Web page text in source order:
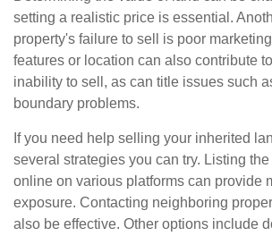
setting a realistic price is essential.
property's failure to sell is poor
features or location can also contribute
inability to sell, as can title issues such
boundary problems.
If you need help selling your inherited
several strategies you can try. Listing
online on various platforms can provide
exposure. Contacting neighboring
also be effective. Other options include